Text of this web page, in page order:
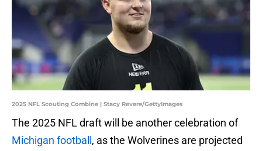
2025 NFL Scouting Combine | Stacy Revere/GettyImages
The 2025 NFL draft will be another celebration of
Michigan football , as the Wolverines are projected